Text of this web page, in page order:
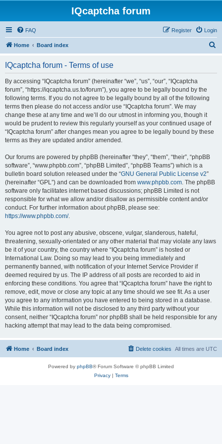
IQcaptcha forum
FAQ Login
Register
Home Board index
IQcaptcha forum - Terms of use
By accessing “IQcaptcha forum” (hereinafter “we”, “us”, “our”, “IQcaptcha
forum”, “https://iqcaptcha.us.to/forum”), you agree to be legally bound by the
following terms. If you do not agree to be legally bound by all of the following
terms then please do not access and/or use “IQcaptcha forum”. We may
change these at any time and we’ll do our utmost in informing you, though it
would be prudent to review this regularly yourself as your continued usage of
“IQcaptcha forum” after changes mean you agree to be legally bound by these
terms as they are updated and/or amended.
Our forums are powered by phpBB (hereinafter “they”, “them”, “their”, “phpBB
software”, “www.phpbb.com”, “phpBB Limited”, “phpBB Teams”) which is a
bulletin board solution released under the “GNU General Public License v2”
(hereinafter “GPL”) and can be downloaded from www.phpbb.com. The phpBB
software only facilitates internet based discussions; phpBB Limited is not
responsible for what we allow and/or disallow as permissible content and/or
conduct. For further information about phpBB, please see:
https://www.phpbb.com/.
You agree not to post any abusive, obscene, vulgar, slanderous, hateful,
threatening, sexually-orientated or any other material that may violate any laws
be it of your country, the country where “IQcaptcha forum” is hosted or
International Law. Doing so may lead to you being immediately and
permanently banned, with notification of your Internet Service Provider if
deemed required by us. The IP address of all posts are recorded to aid in
enforcing these conditions. You agree that “IQcaptcha forum” have the right to
remove, edit, move or close any topic at any time should we see fit. As a user
you agree to any information you have entered to being stored in a database.
While this information will not be disclosed to any third party without your
consent, neither “IQcaptcha forum” nor phpBB shall be held responsible for any
hacking attempt that may lead to the data being compromised.
Home Board index All times are UTC
Delete cookies
Powered by phpBB® Forum Software © phpBB Limited
Privacy| Terms